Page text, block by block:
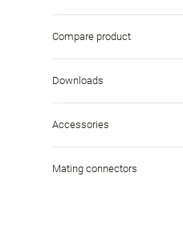
Compare product
Downloads
Accessories
Mating connectors